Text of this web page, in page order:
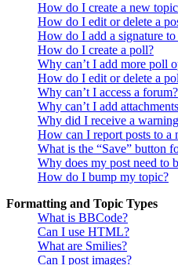
How do I create a new
How do I edit or delete a
How do I add a signature to
How do I create a poll?
Why can’t I add more poll
How do I edit or delete a
Why can’t I access a forum?
Why can’t I add
Why did I receive a
How can I report posts to a
What is the “Save” button
Why does my post need to
How do I bump my topic?
Formatting and Topic Types
What is BBCode?
Can I use HTML?
What are Smilies?
Can I post images?